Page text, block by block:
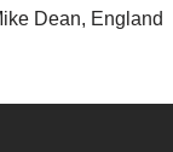
Dean, England